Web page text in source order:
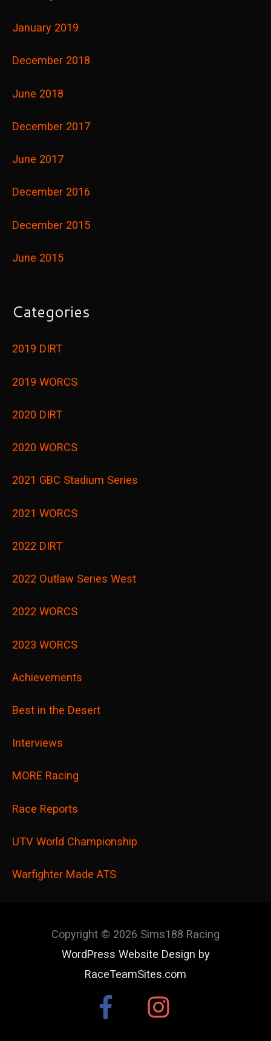
January 2019
December 2018
June 2018
December 2017
June 2017
December 2016
December 2015
June 2015
Categories
2019 DIRT
2019 WORCS
2020 DIRT
2020 WORCS
2021 GBC Stadium Series
2021 WORCS
2022 DIRT
2022 Outlaw Series West
2022 WORCS
2023 WORCS
Achievements
Best in the Desert
Interviews
MORE Racing
Race Reports
UTV World Championship
Warfighter Made ATS
Copyright © 2026 Sims188 Racing
WordPress Website Design by
RaceTeamSites.com